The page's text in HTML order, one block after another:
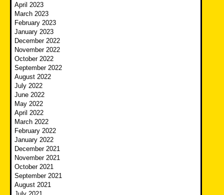
April 2023
March 2023
February 2023
January 2023
December 2022
November 2022
October 2022
September 2022
August 2022
July 2022
June 2022
May 2022
April 2022
March 2022
February 2022
January 2022
December 2021
November 2021
October 2021
September 2021
August 2021